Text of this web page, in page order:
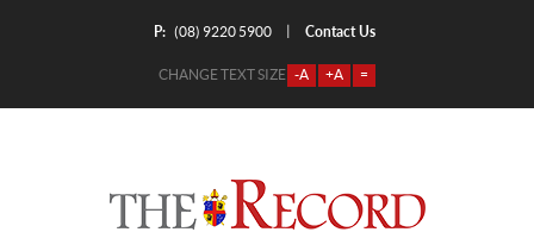
P: (08) 9220 5900 Contact Us
CHANGE TEXT SIZE -A +A =